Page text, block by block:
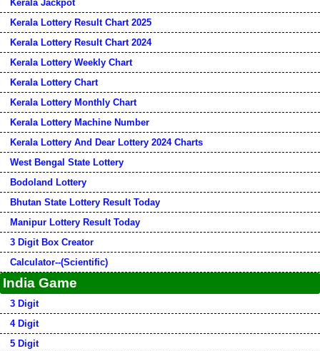
Kerala Jackpot
Kerala Lottery Result Chart 2025
Kerala Lottery Result Chart 2024
Kerala Lottery Weekly Chart
Kerala Lottery Chart
Kerala Lottery Monthly Chart
Kerala Lottery Machine Number
Kerala Lottery And Dear Lottery 2024 Charts
West Bengal State Lottery
Bodoland Lottery
Bhutan State Lottery Result Today
Manipur Lottery Result Today
3 Digit Box Creator
Calculator--(Scientific)
India Game
3 Digit
4 Digit
5 Digit